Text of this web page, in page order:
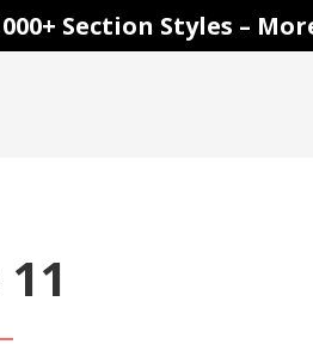
Section Styles –